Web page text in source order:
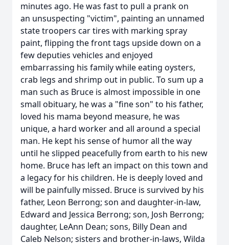
minutes ago. He was fast to pull a prank on
an unsuspecting "victim", painting an unnamed
state troopers car tires with marking spray
paint, flipping the front tags upside down on a
few deputies vehicles and enjoyed
embarrassing his family while eating oysters,
crab legs and shrimp out in public. To sum up a
man such as Bruce is almost impossible in one
small obituary, he was a "fine son" to his father,
loved his mama beyond measure, he was
unique, a hard worker and all around a special
man. He kept his sense of humor all the way
until he slipped peacefully from earth to his new
home. Bruce has left an impact on this town and
a legacy for his children. He is deeply loved and
will be painfully missed. Bruce is survived by his
father, Leon Berrong; son and daughter-in-law,
Edward and Jessica Berrong; son, Josh Berrong;
daughter, LeAnn Dean; sons, Billy Dean and
Caleb Nelson; sisters and brother-in-laws, Wilda